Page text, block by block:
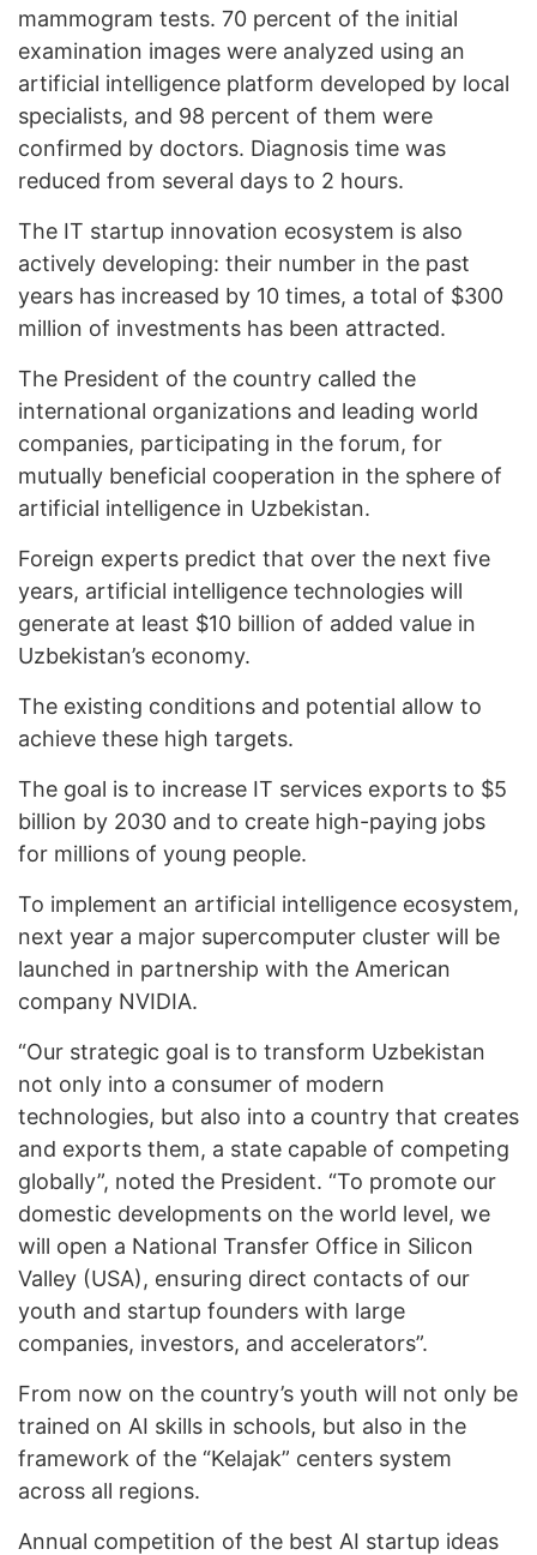
mammogram tests. 70 percent of the initial
examination images were analyzed using an
artificial intelligence platform developed by local
specialists, and 98 percent of them were
confirmed by doctors. Diagnosis time was
reduced from several days to 2 hours.
The IT startup innovation ecosystem is also
actively developing: their number in the past
years has increased by 10 times, a total of $300
million of investments has been attracted.
The President of the country called the
international organizations and leading world
companies, participating in the forum, for
mutually beneficial cooperation in the sphere of
artificial intelligence in Uzbekistan.
Foreign experts predict that over the next five
years, artificial intelligence technologies will
generate at least $10 billion of added value in
Uzbekistan’s economy.
The existing conditions and potential allow to
achieve these high targets.
The goal is to increase IT services exports to $5
billion by 2030 and to create high-paying jobs
for millions of young people.
To implement an artificial intelligence ecosystem,
next year a major supercomputer cluster will be
launched in partnership with the American
company NVIDIA.
“Our strategic goal is to transform Uzbekistan
not only into a consumer of modern
technologies, but also into a country that creates
and exports them, a state capable of competing
globally”, noted the President. “To promote our
domestic developments on the world level, we
will open a National Transfer Office in Silicon
Valley (USA), ensuring direct contacts of our
youth and startup founders with large
companies, investors, and accelerators”.
From now on the country’s youth will not only be
trained on AI skills in schools, but also in the
framework of the “Kelajak” centers system
across all regions.
Annual competition of the best AI startup ideas